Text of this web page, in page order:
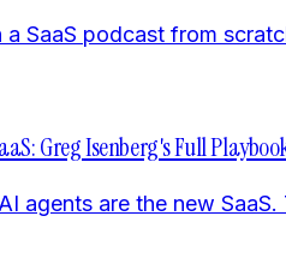
SaaS podcast from
Greg Isenberg's Full
agents are the new